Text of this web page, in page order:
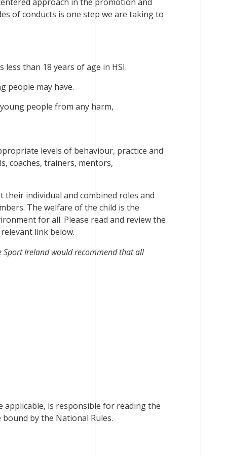
of conducts is one step we are taking to
than 18 years of age in HSI.
people may have.
people from any harm,
levels of behaviour, practice and
coaches, trainers, mentors,
their individual and combined roles and
The welfare of the child is the
for all. Please read and review the
link below.
Sport Ireland would recommend that all
applicable, is responsible for reading the
by the National Rules.